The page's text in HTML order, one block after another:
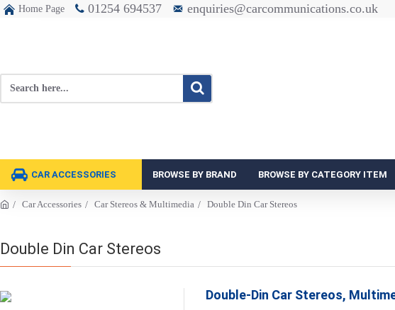
Home Page 01254 694537 enquiries@carcommunications.co.uk
CAR ACCESSORIES BROWSE BY BRAND BROWSE BY CATEGORY ITEM
Car Accessories Car Stereos & Multimedia Double Din Car Stereos
Double Din Car Stereos
Double-Din Car Stereos,